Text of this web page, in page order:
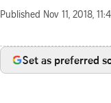
Published Nov 11, 2018,
Set as preferred